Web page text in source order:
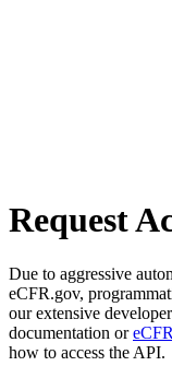
Request
Due to aggressive
eCFR.gov,
our extensive
documentation or
how to access the API.